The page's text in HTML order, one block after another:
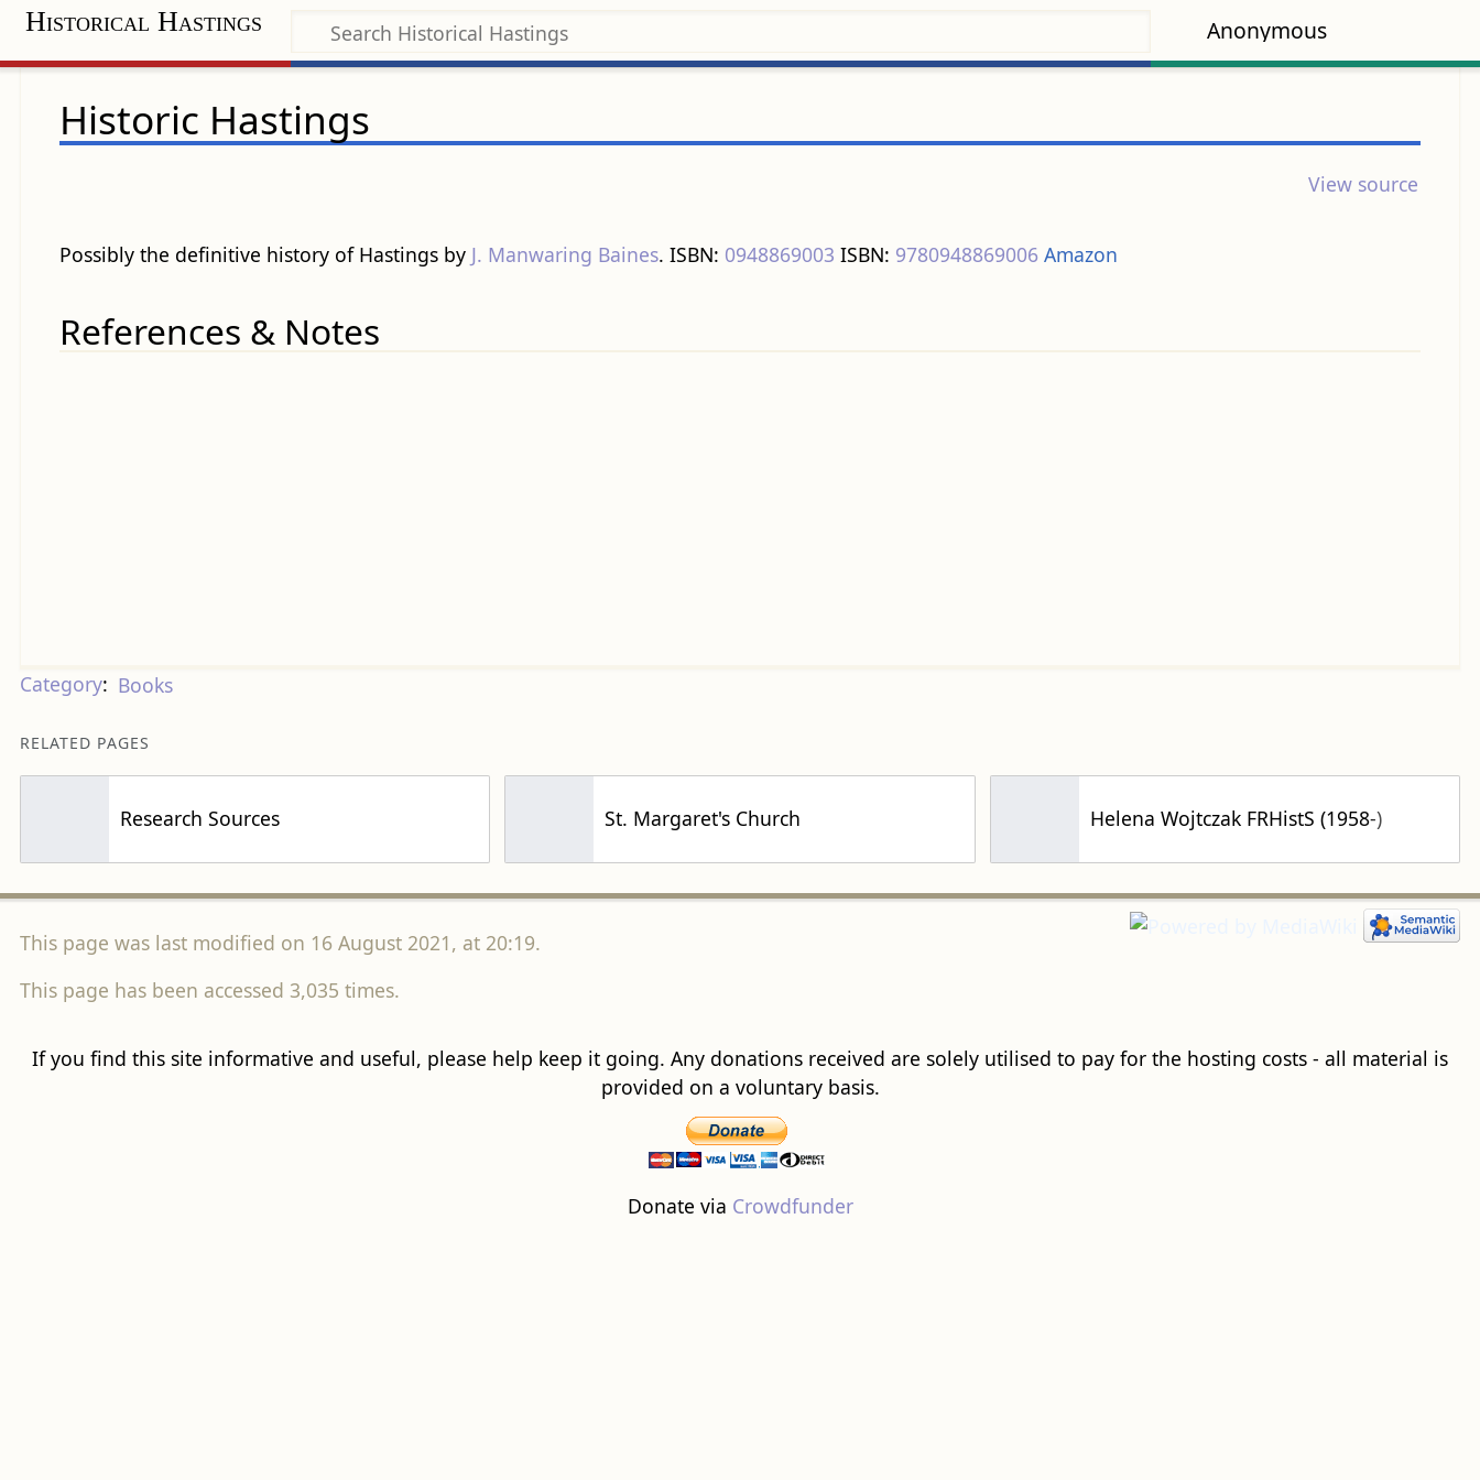
Anonymous
Historical Hastings
Historic Hastings
View source
Possibly the definitive history of Hastings by J. Manwaring Baines. ISBN: 0948869003 ISBN: 9780948869006 Amazon
References & Notes
Category: Books
RELATED PAGES
Research Sources St. Margaret's Church Helena Wojtczak FRHistS (1958-)
This page was last modified on 16 August 2021, at 20:19.
This page has been accessed 3,035 times.
If you find this site informative and useful, please help keep it going. Any donations received are solely utilised to pay for the hosting costs - all material is
provided on a voluntary basis.
Donate via Crowdfunder